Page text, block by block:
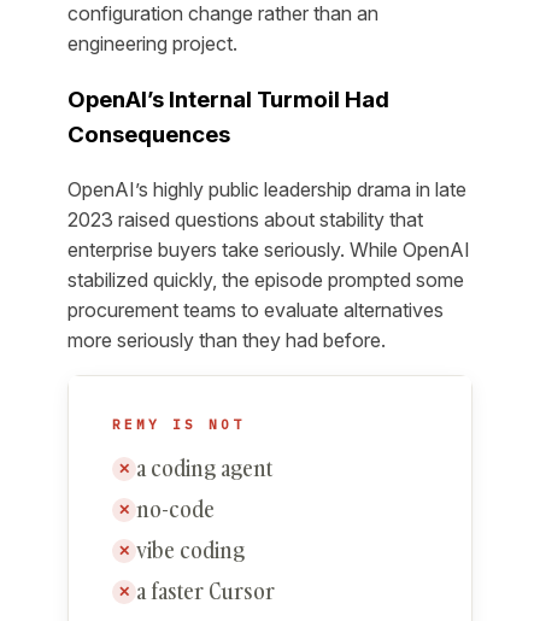
configuration change rather than an
engineering project.
OpenAI’s Internal Turmoil Had
Consequences
OpenAI’s highly public leadership drama in late
2023 raised questions about stability that
enterprise buyers take seriously. While OpenAI
stabilized quickly, the episode prompted some
procurement teams to evaluate alternatives
more seriously than they had before.
REMY IS NOT
✕ a coding agent
✕ no-code
✕ vibe coding
✕ a faster Cursor